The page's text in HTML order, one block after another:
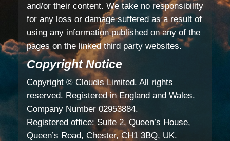
and/or their content. We take no responsibility
for any loss or damage suffered as a result of
using any information published on any of the
pages on the linked third party websites.
Copyright Notice
Copyright © Cloudis Limited. All rights
reserved. Registered in England and Wales.
Company Number 02953884.
Registered office: Suite 2, Queen’s House,
Queen’s Road, Chester, CH1 3BQ, UK.